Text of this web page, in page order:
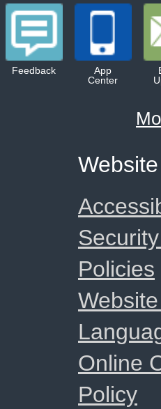
Feedback
App
Center
Website
Policies
Online
Policy